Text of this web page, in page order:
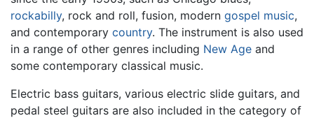
rockabilly, rock and roll, fusion, modern gospel music,
and contemporary country. The instrument is also used
in a range of other genres including New Age and
some contemporary classical music.
Electric bass guitars, various electric slide guitars, and
pedal steel guitars are also included in the category of